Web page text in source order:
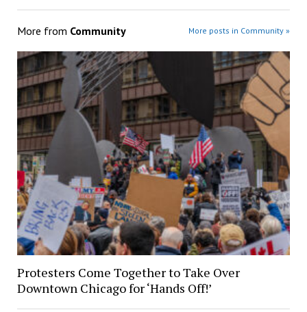
More from Community More posts in Community »
Protesters Come Together to Take Over
Downtown Chicago for ‘Hands Off!’